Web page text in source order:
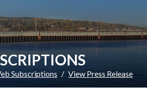
Subscriptions View Press Release